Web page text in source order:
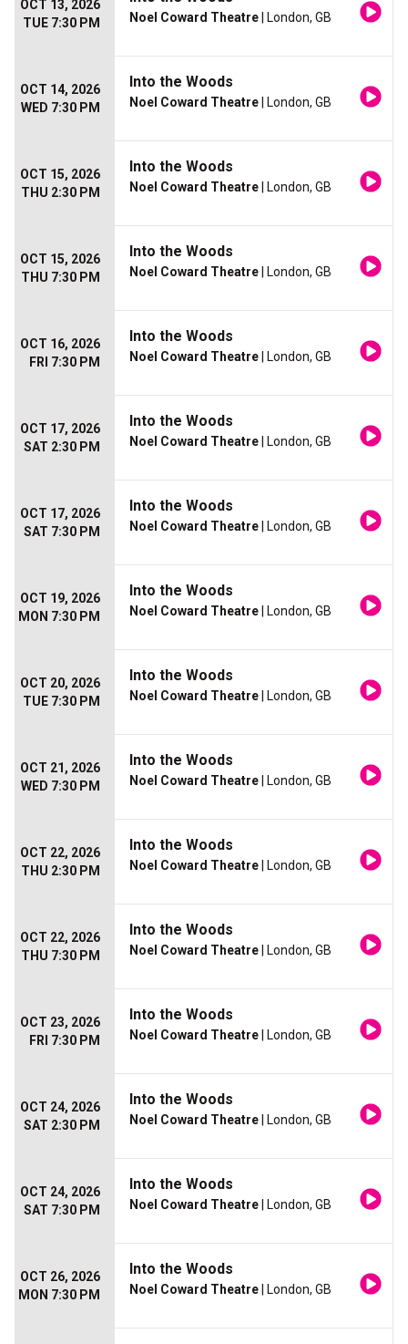
OCT 13, 2026
TUE 7:30 PM
Noel Coward Theatre | London, GB
OCT 14, 2026
WED 7:30 PM
Into the Woods
Noel Coward Theatre | London, GB
OCT 15, 2026
THU 2:30 PM
Into the Woods
Noel Coward Theatre | London, GB
OCT 15, 2026
THU 7:30 PM
Into the Woods
Noel Coward Theatre | London, GB
OCT 16, 2026
FRI 7:30 PM
Into the Woods
Noel Coward Theatre | London, GB
OCT 17, 2026
SAT 2:30 PM
Into the Woods
Noel Coward Theatre | London, GB
OCT 17, 2026
SAT 7:30 PM
Into the Woods
Noel Coward Theatre | London, GB
OCT 19, 2026
MON 7:30 PM
Into the Woods
Noel Coward Theatre | London, GB
OCT 20, 2026
TUE 7:30 PM
Into the Woods
Noel Coward Theatre | London, GB
OCT 21, 2026
WED 7:30 PM
Into the Woods
Noel Coward Theatre | London, GB
OCT 22, 2026
THU 2:30 PM
Into the Woods
Noel Coward Theatre | London, GB
OCT 22, 2026
THU 7:30 PM
Into the Woods
Noel Coward Theatre | London, GB
OCT 23, 2026
FRI 7:30 PM
Into the Woods
Noel Coward Theatre | London, GB
OCT 24, 2026
SAT 2:30 PM
Into the Woods
Noel Coward Theatre | London, GB
OCT 24, 2026
SAT 7:30 PM
Into the Woods
Noel Coward Theatre | London, GB
OCT 26, 2026
MON 7:30 PM
Into the Woods
Noel Coward Theatre | London, GB